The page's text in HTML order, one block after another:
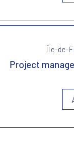
Île-de-
Project